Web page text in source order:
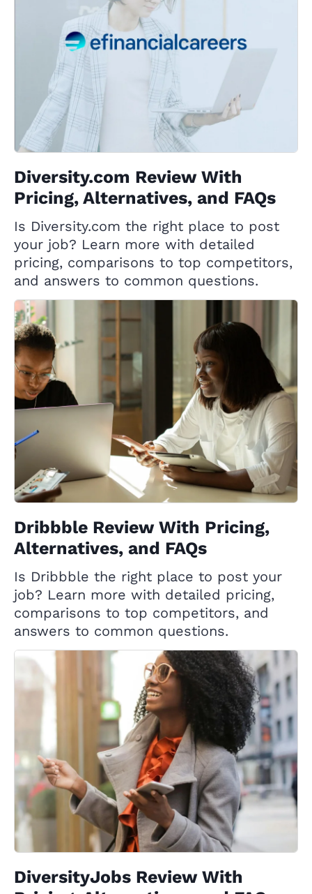
Diversity.com Review With
Pricing, Alternatives, and FAQs
Is Diversity.com the right place to post
your job? Learn more with detailed
pricing, comparisons to top competitors,
and answers to common questions.
Dribbble Review With Pricing,
Alternatives, and FAQs
Is Dribbble the right place to post your
job? Learn more with detailed pricing,
comparisons to top competitors, and
answers to common questions.
DiversityJobs Review With